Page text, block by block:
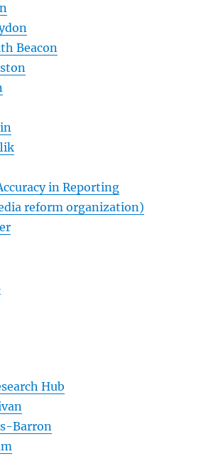
Beacon
in Reporting
reform organization)
Hub
Barron